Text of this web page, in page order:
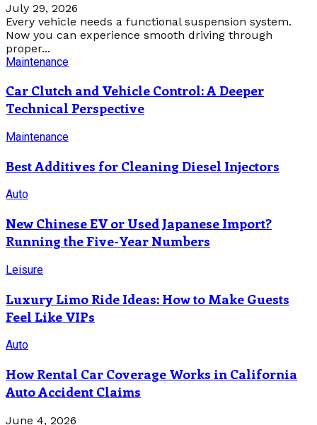
July 29, 2026
Every vehicle needs a functional suspension system.
Now you can experience smooth driving through
proper...
Maintenance
Car Clutch and Vehicle Control: A Deeper
Technical Perspective
Maintenance
Best Additives for Cleaning Diesel Injectors
Auto
New Chinese EV or Used Japanese Import?
Running the Five-Year Numbers
Leisure
Luxury Limo Ride Ideas: How to Make Guests
Feel Like VIPs
Auto
How Rental Car Coverage Works in California
Auto Accident Claims
June 4, 2026